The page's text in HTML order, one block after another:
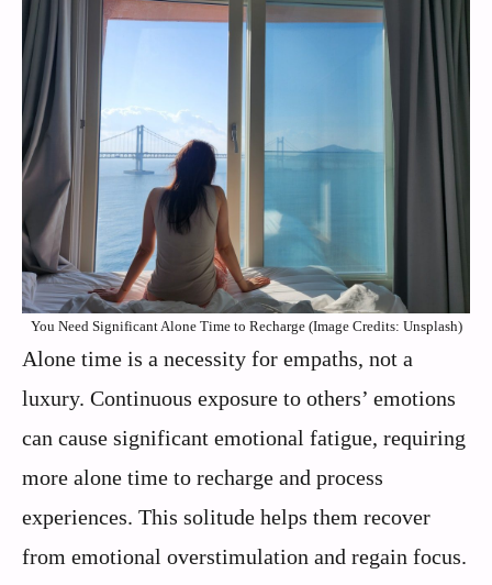
You Need Significant Alone Time to Recharge (Image Credits: Unsplash)
Alone time is a necessity for empaths, not a
luxury. Continuous exposure to others’ emotions
can cause significant emotional fatigue, requiring
more alone time to recharge and process
experiences. This solitude helps them recover
from emotional overstimulation and regain focus.